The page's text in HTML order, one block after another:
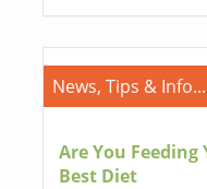
News, Tips & Info...
Are You Feeding
Best Diet